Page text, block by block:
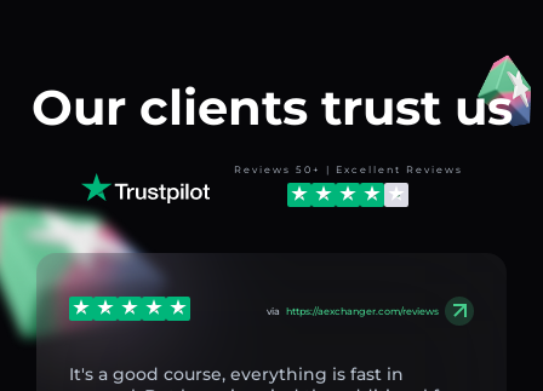
Our clients trust us
Reviews 50+ | Excellent Reviews
via https://aexchanger.com/reviews
It's a good course, everything is fast in